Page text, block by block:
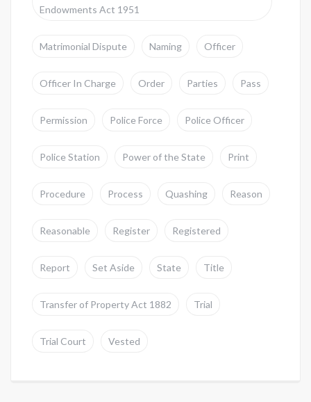
Endowments Act 1951
Matrimonial Dispute Naming Officer
Officer In Charge Order Parties Pass
Permission Police Force Police Officer
Police Station Power of the State Print
Procedure Process Quashing Reason
Reasonable Register Registered
Report Set Aside State Title
Transfer of Property Act 1882 Trial
Trial Court Vested